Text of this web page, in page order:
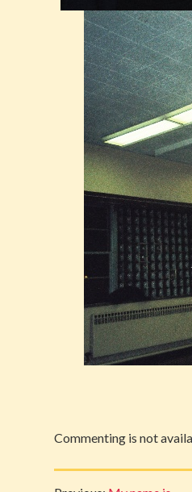
Commenting is not